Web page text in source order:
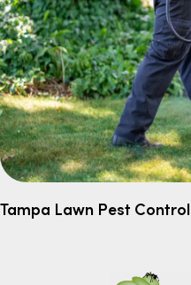
Tampa Lawn Pest Control